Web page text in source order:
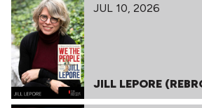
JUL 10, 2026
JILL LEPORE